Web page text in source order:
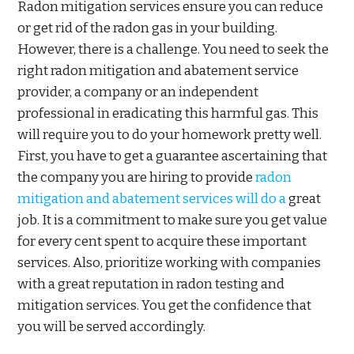
Radon mitigation services ensure you can reduce
or get rid of the radon gas in your building.
However, there is a challenge. You need to seek the
right radon mitigation and abatement service
provider, a company or an independent
professional in eradicating this harmful gas. This
will require you to do your homework pretty well.
First, you have to get a guarantee ascertaining that
the company you are hiring to provideradon
mitigation and abatement services will do agreat
job. It is a commitment to make sure you get value
for every cent spent to acquire these important
services. Also, prioritize working with companies
with a great reputation in radon testing and
mitigation services. You get the confidence that
you will be served accordingly.